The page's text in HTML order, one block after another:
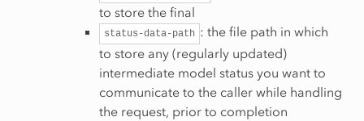
to store the final
status-data-path : the file path in which
to store any (regularly updated)
intermediate model status you want to
communicate to the caller while handling
the request, prior to completion